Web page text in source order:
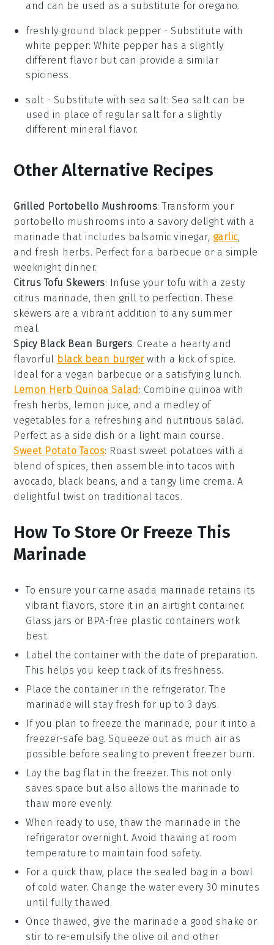
and can be used as a substitute for oregano.
freshly ground black pepper - Substitute with
white pepper: White pepper has a slightly
different flavor but can provide a similar
spiciness.
salt - Substitute with sea salt: Sea salt can be
used in place of regular salt for a slightly
different mineral flavor.
Other Alternative Recipes
Grilled Portobello Mushrooms: Transform your
portobello mushrooms into a savory delight with a
marinade that includes balsamic vinegar, garlic,
and fresh herbs. Perfect for a barbecue or a simple
weeknight dinner.
Citrus Tofu Skewers: Infuse your tofu with a zesty
citrus marinade, then grill to perfection. These
skewers are a vibrant addition to any summer
meal.
Spicy Black Bean Burgers: Create a hearty and
flavorful black bean burgerwith a kick of spice.
Ideal for avegan barbecue or a satisfying lunch.
Lemon Herb Quinoa Salad : Combine quinoa with
fresh herbs, lemon juice, and a medley of
vegetables for a refreshing and nutritious salad.
Perfect as a side dish or a light main course.
Sweet Potato Tacos: Roast sweet potatoes with a
blend of spices, then assemble into tacos with
avocado, black beans, and a tangy lime crema. A
delightful twist on traditionaltacos.
How To Store Or Freeze This
Marinade
To ensure your carne asada marinade retains its
vibrant flavors, store it in an airtight container.
Glass jars or BPA-free plastic containers work
best.
Label the container with the date of preparation.
This helps you keep track of its freshness.
Place the container in the refrigerator. The
marinade will stay fresh for up to 3 days.
If you plan to freeze the marinade, pour it into a
freezer-safe bag. Squeeze out as much air as
possible before sealing to prevent freezer burn.
Lay the bag flat in the freezer. This not only
saves space but also allows the marinade to
thaw more evenly.
When ready to use, thaw the marinade in the
refrigerator overnight. Avoid thawing at room
temperature to maintain food safety.
For a quick thaw, place the sealed bag in a bowl
of cold water. Change the water every 30 minutes
until fully thawed.
Once thawed, give the marinade a good shake or
stir to re-emulsify the olive oil and other